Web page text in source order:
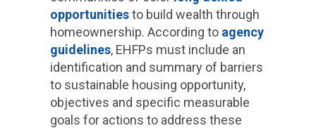
opportunitiesto build wealth through
homeownership. According to agency
guidelines, EHFPs must include an
identification and summary of barriers
to sustainable housing opportunity,
objectives and specific measurable
goals for actions to address these